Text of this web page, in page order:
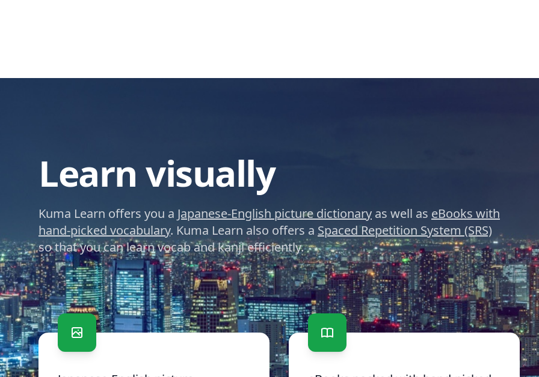
Learn visually
Kuma Learn offers you a Japanese-English picture dictionary as well as eBooks with
hand-picked vocabulary. Kuma Learn also offers a Spaced Repetition System (SRS)
so that you can learn vocab and kanji efficiently.
Benefits and features